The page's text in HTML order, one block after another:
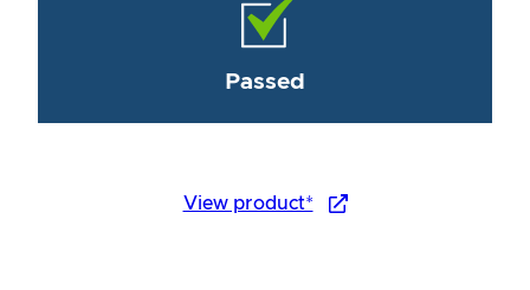
Passed
View product*